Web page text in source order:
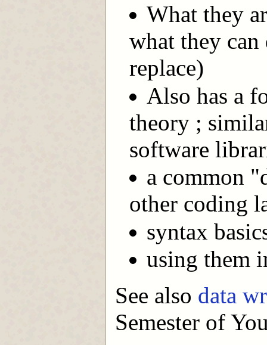
What they
what they can
replace)
Also has a
theory ;
software
a common
other coding
syntax
using them
See also data
Semester of